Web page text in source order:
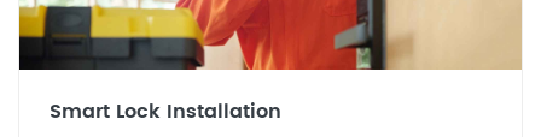
Smart Lock Installation